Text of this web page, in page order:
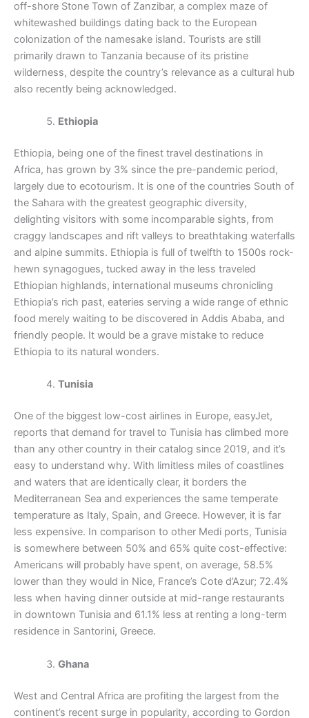
off-shore Stone Town of Zanzibar, a complex maze of
whitewashed buildings dating back to the European
colonization of the namesake island. Tourists are still
primarily drawn to Tanzania because of its pristine
wilderness, despite the country’s relevance as a cultural hub
also recently being acknowledged.
Ethiopia
Ethiopia, being one of the finest travel destinations in
Africa, has grown by 3% since the pre-pandemic period,
largely due to ecotourism. It is one of the countries South of
the Sahara with the greatest geographic diversity,
delighting visitors with some incomparable sights, from
craggy landscapes and rift valleys to breathtaking waterfalls
and alpine summits. Ethiopia is full of twelfth to 1500s rock-
hewn synagogues, tucked away in the less traveled
Ethiopian highlands, international museums chronicling
Ethiopia’s rich past, eateries serving a wide range of ethnic
food merely waiting to be discovered in Addis Ababa, and
friendly people. It would be a grave mistake to reduce
Ethiopia to its natural wonders.
Tunisia
One of the biggest low-cost airlines in Europe, easyJet,
reports that demand for travel to Tunisia has climbed more
than any other country in their catalog since 2019, and it’s
easy to understand why. With limitless miles of coastlines
and waters that are identically clear, it borders the
Mediterranean Sea and experiences the same temperate
temperature as Italy, Spain, and Greece. However, it is far
less expensive. In comparison to other Medi ports, Tunisia
is somewhere between 50% and 65% quite cost-effective:
Americans will probably have spent, on average, 58.5%
lower than they would in Nice, France’s Cote d’Azur; 72.4%
less when having dinner outside at mid-range restaurants
in downtown Tunisia and 61.1% less at renting a long-term
residence in Santorini, Greece.
Ghana
West and Central Africa are profiting the largest from the
continent’s recent surge in popularity, according to Gordon